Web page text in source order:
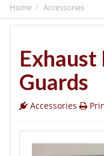
Home Accessories
Guards
Accessories